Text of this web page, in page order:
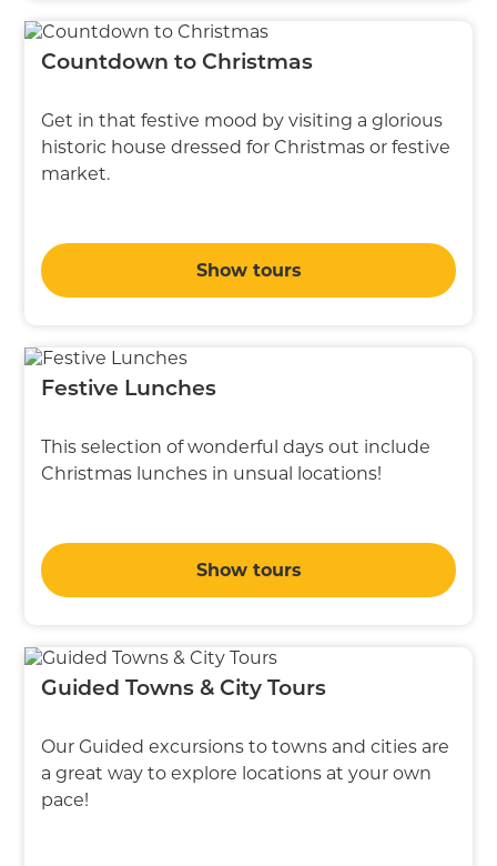
Countdown to Christmas
Get in that festive mood by visiting a glorious
historic house dressed for Christmas or festive
market.
Show tours
Festive Lunches
This selection of wonderful days out include
Christmas lunches in unsual locations!
Show tours
Guided Towns & City Tours
Our Guided excursions to towns and cities are
a great way to explore locations at your own
pace!